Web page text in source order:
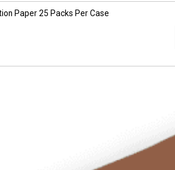
Paper 25 Packs Per Case